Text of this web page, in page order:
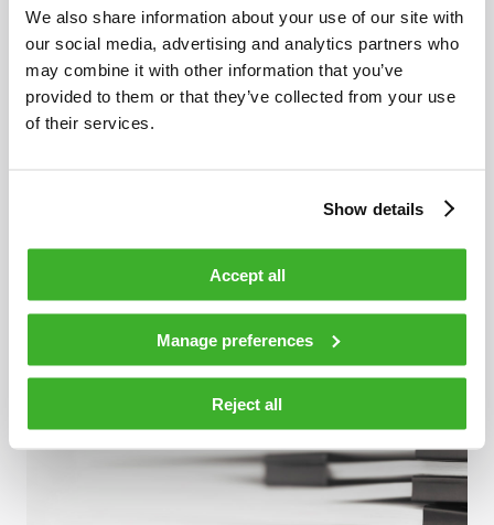
We also share information about your use of our site with
our social media, advertising and analytics partners who
may combine it with other information that you’ve
provided to them or that they’ve collected from your use
of their services.
Show details
Accept all
Manage preferences
Reject all
Extended Spectrum DOCSIS®: A Pragmatic